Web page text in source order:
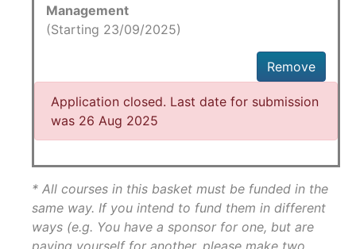
Management
(Starting 23/09/2025)
Remove
Application closed. Last date for submission
was 26 Aug 2025
* All courses in this basket must be funded in the
same way. If you intend to fund them in different
ways (e.g. You have a sponsor for one, but are
paying yourself for another, please make two